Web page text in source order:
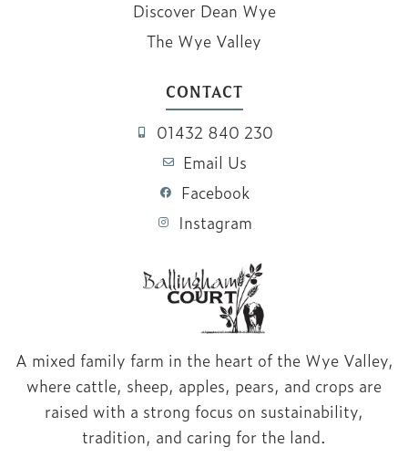
Discover Dean Wye
The Wye Valley
CONTACT
01432 840 230
Email Us
Facebook
Instagram
A mixed family farm in the heart of the Wye Valley,
where cattle, sheep, apples, pears, and crops are
raised with a strong focus on sustainability,
tradition, and caring for the land.